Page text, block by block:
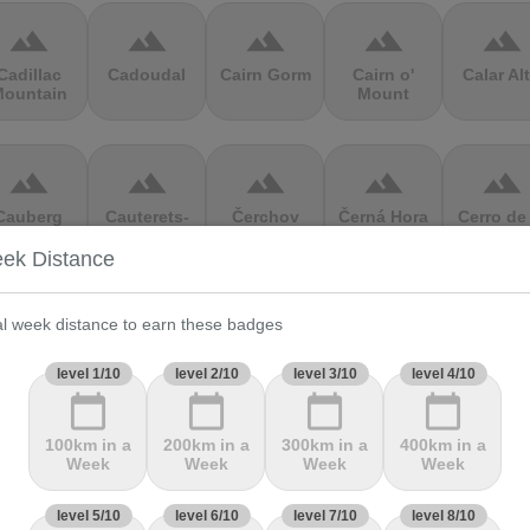
terrain terrain
Cadoudal
terrain
Cairn Gorm
terrain
Cairn o'
Mount
terrain
Calar
terrain terrain
Cauterets-
terrain
Čerchov
terrain
Černá Hora
terrain
Cerro de
terrain terrain
Chata pod
Chlebom
terrain
Chata pod
Suchým
Cheddar
Gorge
Chełmiec
terrain
jourdan
terrain
Col Amic
terrain
Aubisque
terrain
Col D'Agnès
terrain
Col
Distance
week distance to earn these badges
level 1/10
calendar_today
100km in a
Week
level 2/10
calendar_today
200km in a
Week
level 3/10
calendar_today
300km in a
Week
level 4/10
calendar_today
400km in a
Week
level 5/10 level 6/10 level 7/10 level 8/10